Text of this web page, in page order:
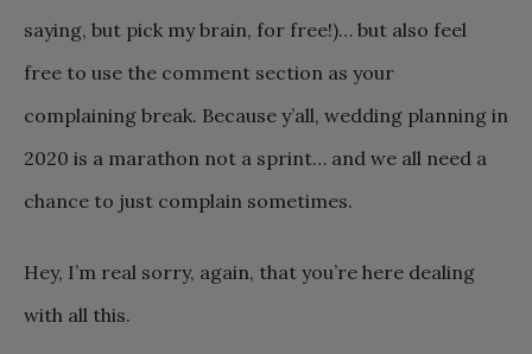
saying, but pick my brain, for free!)… but also feel
free to use the comment section as your
complaining break. Because y’all, wedding planning in
2020 is a marathon not a sprint… and we all need a
chance to just complain sometimes.
Hey, I’m real sorry, again, that you’re here dealing
with all this.